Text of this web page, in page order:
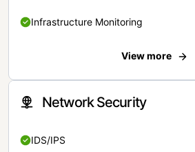
Infrastructure Monitoring
View more
Network Security
IDS/IPS